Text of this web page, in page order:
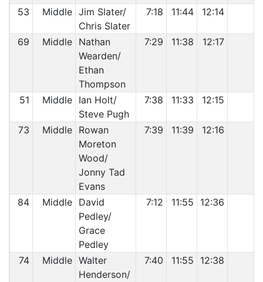
53 Middle Jim Slater/
Chris Slater
7:18 11:44 12:14
69 Middle Nathan
Wearden/
Ethan
Thompson
7:29 11:38 12:17
51 Middle Ian Holt/
Steve Pugh
7:38 11:33 12:15
73 Middle Rowan
Moreton
Wood/
Jonny Tad
Evans
7:39 11:39 12:16
84 Middle David
Pedley/
Grace
Pedley
7:12 11:55 12:36
74 Middle Walter
Henderson/
7:40 11:55 12:38